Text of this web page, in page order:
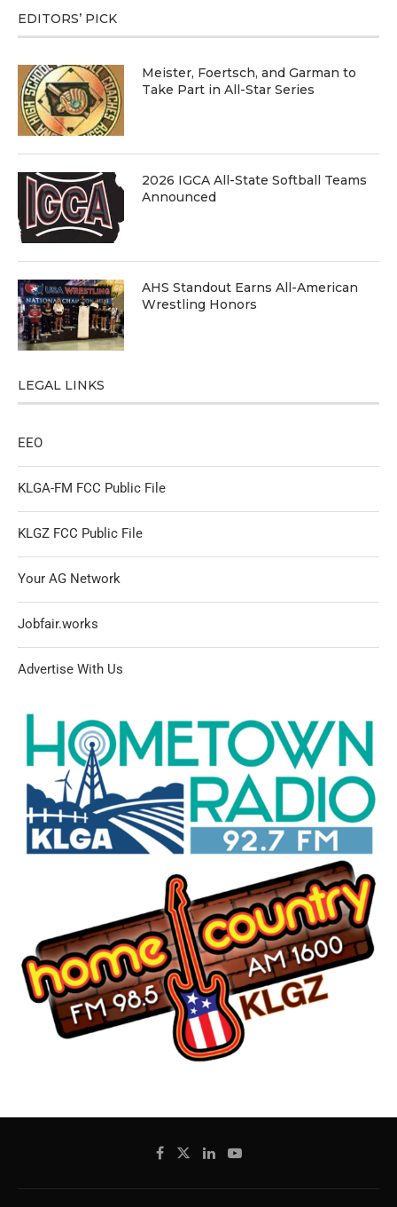
EDITORS’ PICK
Meister, Foertsch, and Garman to
Take Part in All-Star Series
2026 IGCA All-State Softball Teams
Announced
AHS Standout Earns All-American
Wrestling Honors
LEGAL LINKS
EEO
KLGA-FM FCC Public File
KLGZ FCC Public File
Your AG Network
Jobfair.works
Advertise With Us